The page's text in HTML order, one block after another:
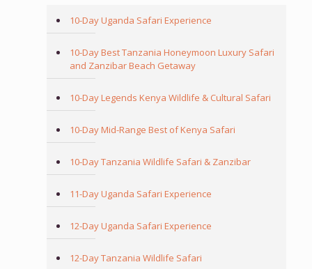
10-Day Uganda Safari Experience
10-Day Best Tanzania Honeymoon Luxury Safari
and Zanzibar Beach Getaway
10-Day Legends Kenya Wildlife & Cultural Safari
10-Day Mid-Range Best of Kenya Safari
10-Day Tanzania Wildlife Safari & Zanzibar
11-Day Uganda Safari Experience
12-Day Uganda Safari Experience
12-Day Tanzania Wildlife Safari